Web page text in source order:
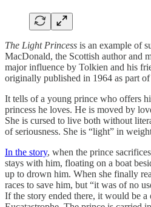
The Light Princess is an example of
MacDonald, the Scottish author and
major influence by Tolkien and his
originally published in 1964 as part
It tells of a young prince who offers
princess he loves. He is moved by
She is cursed to live both without
of seriousness. She is “light” in
In the story, when the prince
stays with him, floating on a boat
up to drown him. When she finally
races to save him, but “it was of no
If the story ended there, it would be a